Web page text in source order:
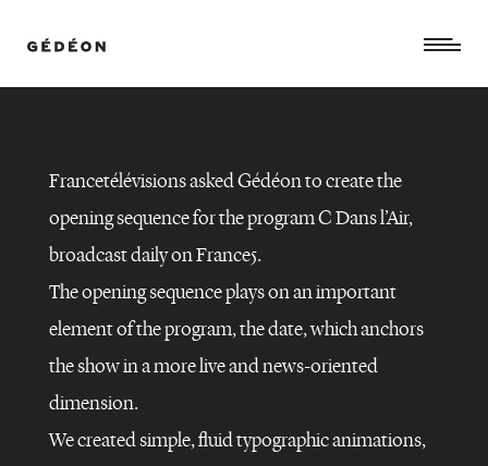
Francetélévisions asked Gédéon to create the
opening sequence for the program C Dans l’Air,
broadcast daily on France5.
The opening sequence plays on an important
element of the program, the date, which anchors
the show in a more live and news-oriented
dimension.
We created simple, fluid typographic animations,